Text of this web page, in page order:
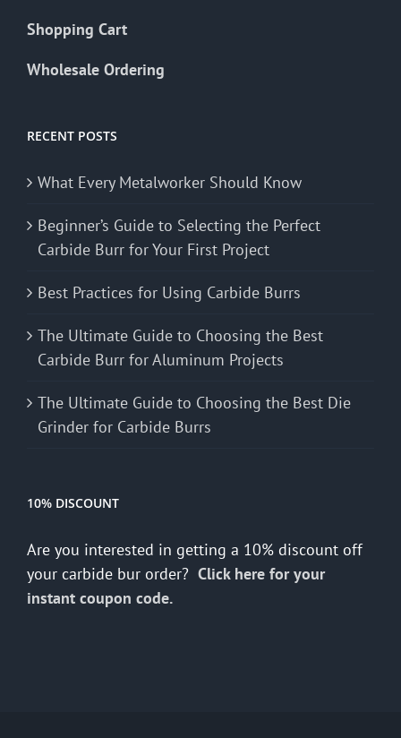
Shopping Cart
Wholesale Ordering
RECENT POSTS
What Every Metalworker Should Know
Beginner’s Guide to Selecting the Perfect
Carbide Burr for Your First Project
Best Practices for Using Carbide Burrs
The Ultimate Guide to Choosing the Best
Carbide Burr for Aluminum Projects
The Ultimate Guide to Choosing the Best Die
Grinder for Carbide Burrs
10% DISCOUNT
Are you interested in getting a 10% discount off
your carbide bur order? Click here for your
instant coupon code.